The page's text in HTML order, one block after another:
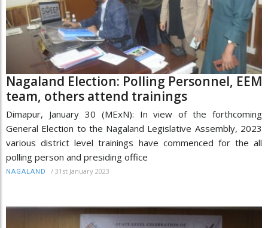
Nagaland Election: Polling Personnel, EEM
team, others attend trainings
Dimapur, January 30 (MExN): In view of the forthcoming
General Election to the Nagaland Legislative Assembly, 2023
various district level trainings have commenced for the all
polling person and presiding office
NAGALAND / 31st January 2023